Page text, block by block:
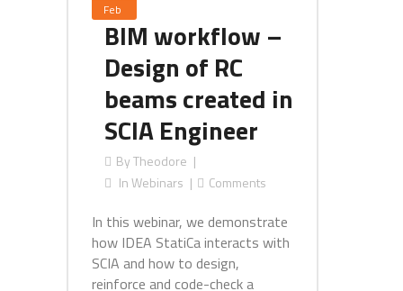
Feb
BIM workflow –
Design of RC
beams created in
SCIA Engineer
ByTheodore
InWebinars Comments
In this webinar, we demonstrate
how IDEA StatiCa interacts with
SCIA and how to design,
reinforce and code-check a